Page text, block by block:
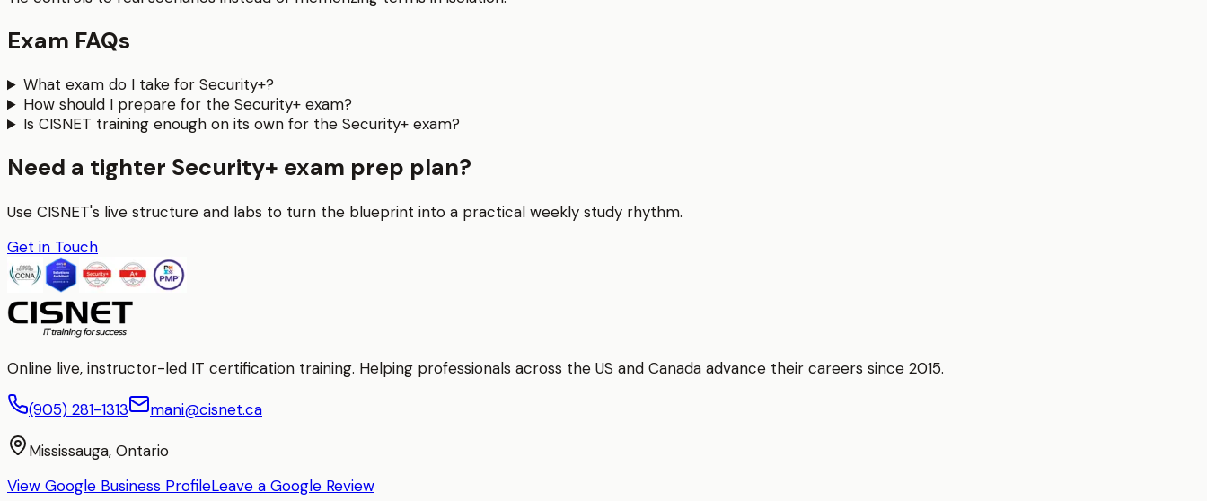
Exam FAQs
What exam do I take for Security+?
How should I prepare for the Security+ exam?
Is CISNET training enough on its own for the Security+ exam?
Need a tighter Security+ exam prep plan?
Use CISNET's live structure and labs to turn the blueprint into a practical weekly study rhythm.
Get in Touch
Online live, instructor-led IT certification training. Helping professionals across the US and Canada advance their careers since 2015.
(905) 281-1313 mani@cisnet.ca
Mississauga, Ontario
View Google Business ProfileLeave a Google Review